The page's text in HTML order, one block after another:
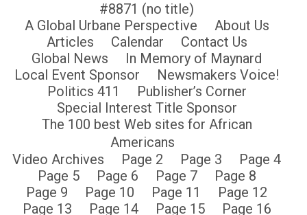
#8871 (no title)
A Global Urbane Perspective
About Us
Articles
Calendar
Contact Us
Global News
In Memory of Maynard
Local Event Sponsor
Newsmakers Voice!
Politics 411
Publisher’s Corner
Special Interest Title Sponsor
The 100 best Web sites for African
Americans
Video Archives
Page 2 Page 3
Page 4
Page 5
Page 6 Page 7
Page 8
Page 9
Page 10 Page 11
Page 12
Page 13
Page 14 Page 15 Page 16